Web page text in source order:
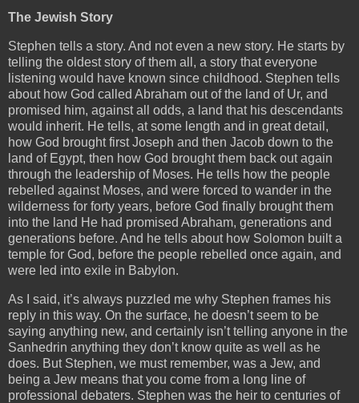
The Jewish Story
Stephen tells a story. And not even a new story. He starts by
telling the oldest story of them all, a story that everyone
listening would have known since childhood. Stephen tells
about how God called Abraham out of the land of Ur, and
promised him, against all odds, a land that his descendants
would inherit. He tells, at some length and in great detail,
how God brought first Joseph and then Jacob down to the
land of Egypt, then how God brought them back out again
through the leadership of Moses. He tells how the people
rebelled against Moses, and were forced to wander in the
wilderness for forty years, before God finally brought them
into the land He had promised Abraham, generations and
generations before. And he tells about how Solomon built a
temple for God, before the people rebelled once again, and
were led into exile in Babylon.
As I said, it’s always puzzled me why Stephen frames his
reply in this way. On the surface, he doesn’t seem to be
saying anything new, and certainly isn’t telling anyone in the
Sanhedrin anything they don’t know quite as well as he
does. But Stephen, we must remember, was a Jew, and
being a Jew means that you come from a long line of
professional debaters. Stephen was the heir to centuries of